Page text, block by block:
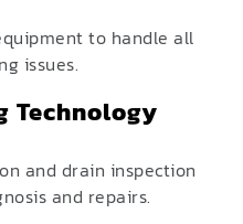
to handle all
issues.
Technology
and drain inspection
and repairs.